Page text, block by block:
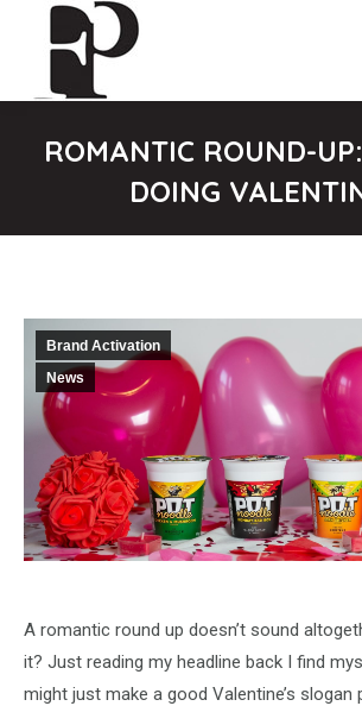
ROMANTIC ROUND-
DOING
Brand Activation
News
A romantic round up doesn’t sound
it? Just reading my headline back I find
might just make a good Valentine’s slogan